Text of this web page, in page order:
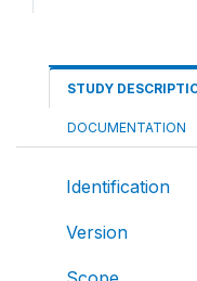
STUDY
DOCUMENTATION
Identification
Version